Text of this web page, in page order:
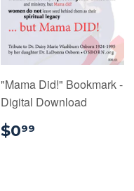
"Mama Did!" Bookmark -
Digital Download
$099